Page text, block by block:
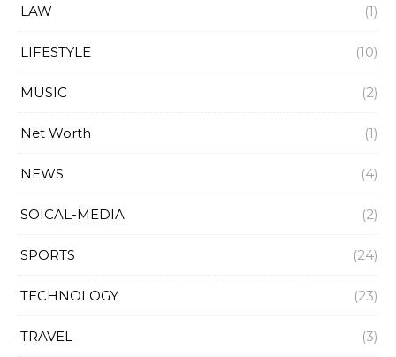
LAW (1)
LIFESTYLE (10)
MUSIC (2)
Net Worth (1)
NEWS (4)
SOICAL-MEDIA (2)
SPORTS (24)
TECHNOLOGY (23)
TRAVEL (3)